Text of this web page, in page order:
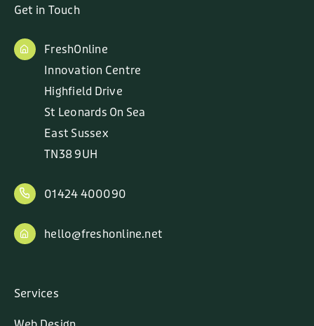
Get in Touch
FreshOnline
Innovation Centre
Highfield Drive
St Leonards On Sea
East Sussex
TN38 9UH
01424 400090
hello@freshonline.net
Services